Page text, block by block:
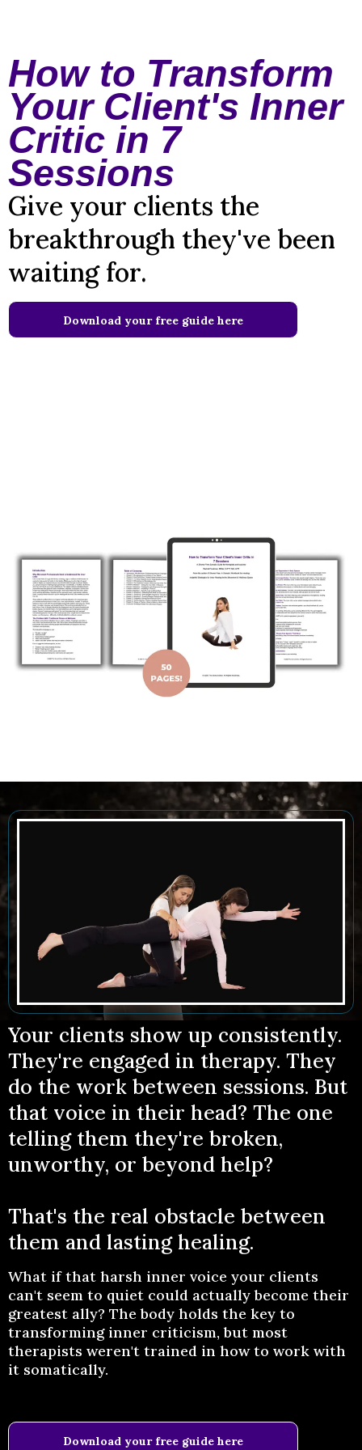
How to Transform
Your Client's Inner
Critic in 7
Sessions
Give your clients the
breakthrough they've been
waiting for.
Download your free guide here
Your clients show up consistently.
They're engaged in therapy. They
do the work between sessions. But
that voice in their head? The one
telling them they're broken,
unworthy, or beyond help?
That's the real obstacle between
them and lasting healing.
What if that harsh inner voice your clients
can't seem to quiet could actually become their
greatest ally? The body holds the key to
transforming inner criticism, but most
therapists weren't trained in how to work with
it somatically.
Download your free guide here